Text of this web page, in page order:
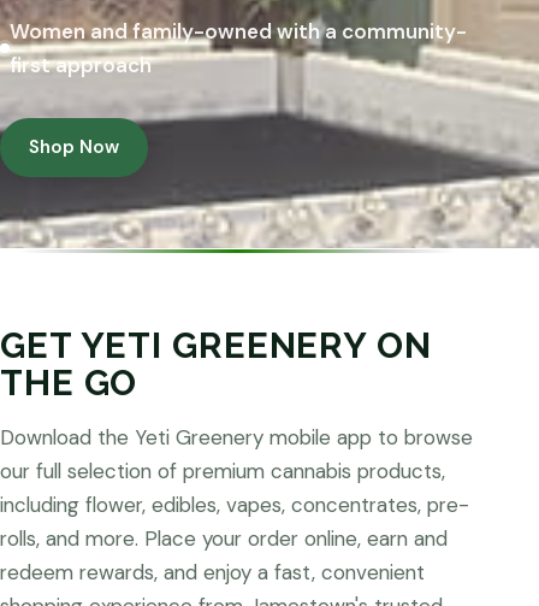
Women and family-owned with a community-
first approach
Shop Now
GET YETI GREENERY ON
THE GO
Download the Yeti Greenery mobile app to browse
our full selection of premium cannabis products,
including flower, edibles, vapes, concentrates, pre-
rolls, and more. Place your order online, earn and
redeem rewards, and enjoy a fast, convenient